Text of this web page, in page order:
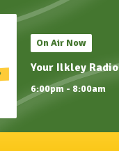
On Air Now
Your Ilkley Radio
6:00pm - 8:00am